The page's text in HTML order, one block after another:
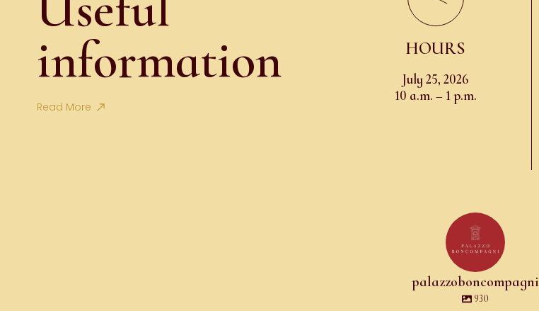
information
Read More
HOURS
July 25, 2026
10 a.m. – 1 p.m.
palazzoboncompagni
930